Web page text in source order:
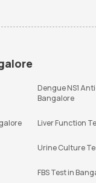
Dengue NS1
Bangalore
Liver Function
Urine Culture
FBS Test in